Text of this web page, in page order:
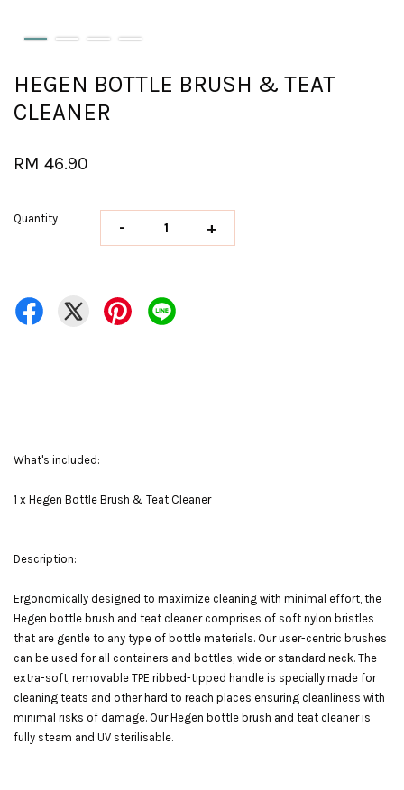
HEGEN BOTTLE BRUSH & TEAT
CLEANER
RM 46.90
Quantity - +
What's included:
1 x Hegen Bottle Brush & Teat Cleaner
Description:
Ergonomically designed to maximize cleaning with minimal effort, the
Hegen bottle brush and teat cleaner comprises of soft nylon bristles
that are gentle to any type of bottle materials. Our user-centric brushes
can be used for all containers and bottles, wide or standard neck. The
extra-soft, removable TPE ribbed-tipped handle is specially made for
cleaning teats and other hard to reach places ensuring cleanliness with
minimal risks of damage. Our Hegen bottle brush and teat cleaner is
fully steam and UV sterilisable.